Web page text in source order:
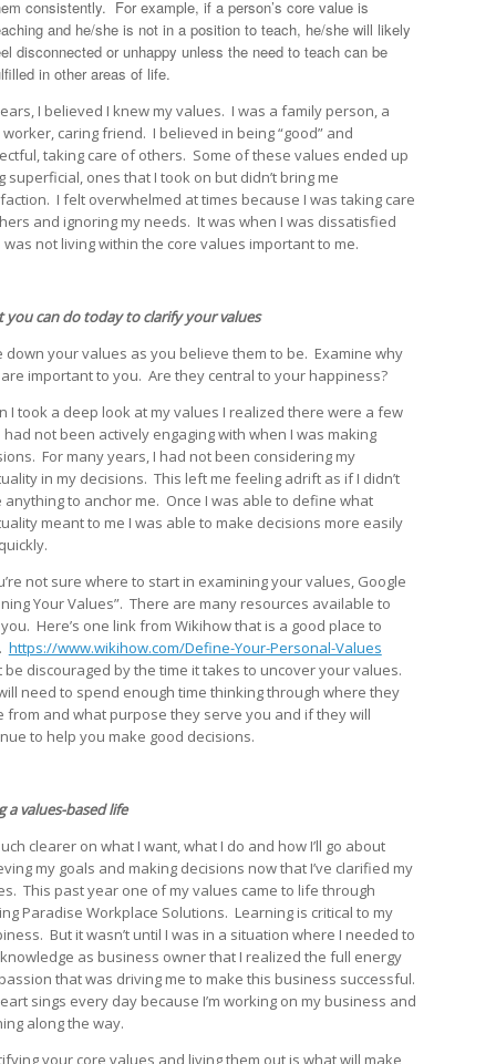
consistently. For example, if a person’s core value is
and he/she is not in a position to teach, he/she will likely
disconnected or unhappy unless the need to teach can be
in other areas of life.
I believed I knew my values. I was a family person, a
caring friend. I believed in being “good” and
taking care of others. Some of these values ended up
superficial, ones that I took on but didn’t bring me
I felt overwhelmed at times because I was taking care
and ignoring my needs. It was when I was dissatisfied
was not living within the core values important to me.
you can do today to clarify your values
down your values as you believe them to be. Examine why
important to you. Are they central to your happiness?
I took a deep look at my values I realized there were a few
had not been actively engaging with when I was making
For many years, I had not been considering my
in my decisions. This left me feeling adrift as if I didn’t
anything to anchor me. Once I was able to define what
meant to me I was able to make decisions more easily
not sure where to start in examining your values, Google
Your Values”. There are many resources available to
Here’s one link from Wikihow that is a good place to
https://www.wikihow.com/Define-Your-Personal-Values
be discouraged by the time it takes to uncover your values.
need to spend enough time thinking through where they
from and what purpose they serve you and if they will
to help you make good decisions.
a values-based life
clearer on what I want, what I do and how I’ll go about
my goals and making decisions now that I’ve clarified my
This past year one of my values came to life through
Paradise Workplace Solutions. Learning is critical to my
But it wasn’t until I was in a situation where I needed to
as business owner that I realized the full energy
that was driving me to make this business successful.
sings every day because I’m working on my business and
along the way.
your core values and living them out is what will make